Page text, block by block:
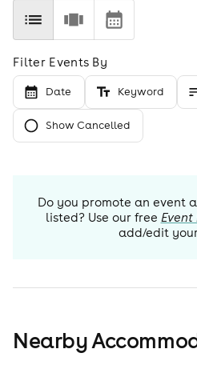
Filter Events By
Date Keyword
Show Cancelled
Do you promote an event
listed? Use our free Event
add/edit
Nearby